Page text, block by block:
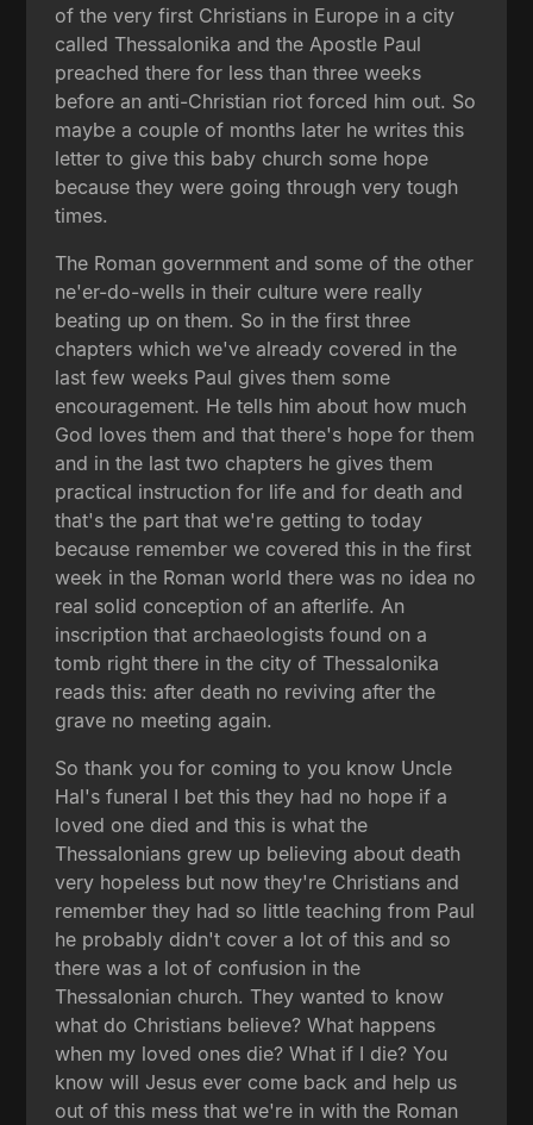
of the very first Christians in Europe in a city
called Thessalonika and the Apostle Paul
preached there for less than three weeks
before an anti-Christian riot forced him out. So
maybe a couple of months later he writes this
letter to give this baby church some hope
because they were going through very tough
times.
The Roman government and some of the other
ne'er-do-wells in their culture were really
beating up on them. So in the first three
chapters which we've already covered in the
last few weeks Paul gives them some
encouragement. He tells him about how much
God loves them and that there's hope for them
and in the last two chapters he gives them
practical instruction for life and for death and
that's the part that we're getting to today
because remember we covered this in the first
week in the Roman world there was no idea no
real solid conception of an afterlife. An
inscription that archaeologists found on a
tomb right there in the city of Thessalonika
reads this: after death no reviving after the
grave no meeting again.
So thank you for coming to you know Uncle
Hal's funeral I bet this they had no hope if a
loved one died and this is what the
Thessalonians grew up believing about death
very hopeless but now they're Christians and
remember they had so little teaching from Paul
he probably didn't cover a lot of this and so
there was a lot of confusion in the
Thessalonian church. They wanted to know
what do Christians believe? What happens
when my loved ones die? What if I die? You
know will Jesus ever come back and help us
out of this mess that we're in with the Roman